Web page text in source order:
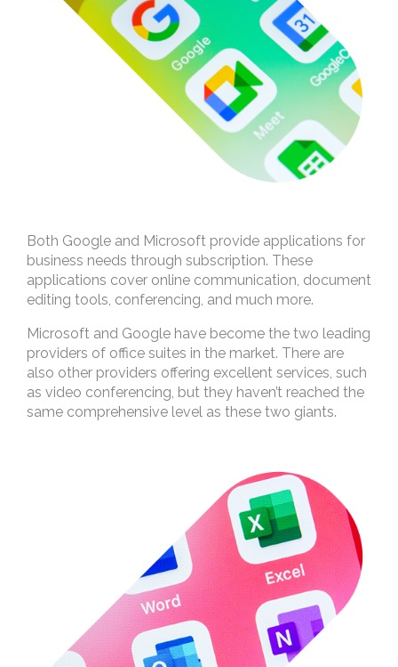
Both Google and Microsoft provide applications for
business needs through subscription. These
applications cover online communication, document
editing tools, conferencing, and much more.
Microsoft and Google have become the two leading
providers of office suites in the market. There are
also other providers offering excellent services, such
as video conferencing, but they haven’t reached the
same comprehensive level as these two giants.